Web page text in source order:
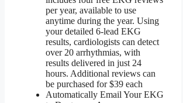
per year, available to use
anytime during the year. Using
your detailed 6-lead EKG
results, cardiologists can detect
over 20 arrhythmias, with
results delivered in just 24
hours. Additional reviews can
be purchased for $39 each
Automatically Email Your EKG